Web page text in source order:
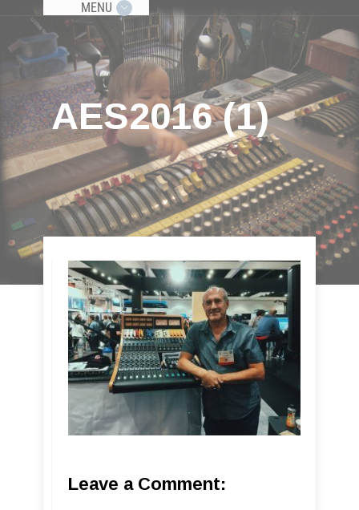
MENU
AES2016 (1)
Leave a Comment: